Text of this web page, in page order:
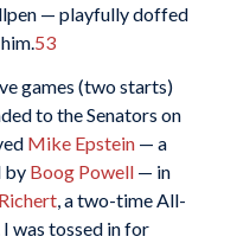
— playfully doffed
53
games (two starts)
to the Senators on
Mike Epstein— a
by Boog Powell— in
, a two-time All-
was tossed in for